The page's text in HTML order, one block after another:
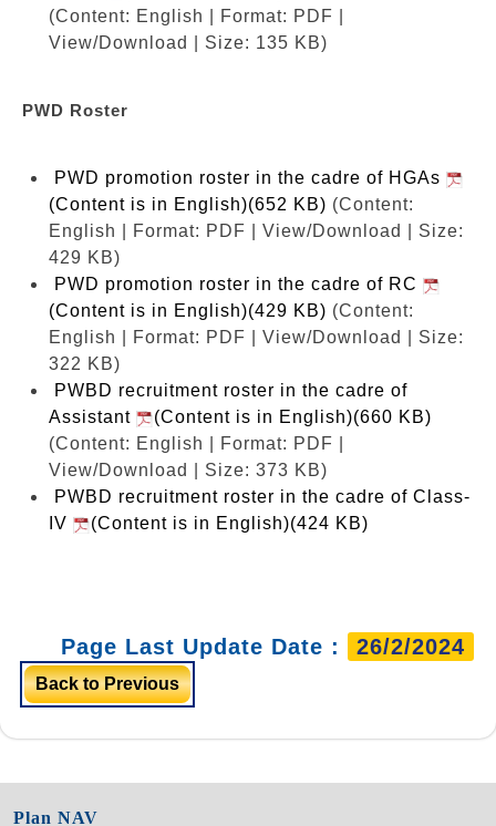
(Content: English | Format: PDF |
View/Download | Size: 135 KB)
PWD Roster
PWD promotion roster in the cadre of HGAs
(Content is in English)(652 KB) (Content:
English | Format: PDF | View/Download | Size:
429 KB)
PWD promotion roster in the cadre of RC
(Content is in English)(429 KB) (Content:
English | Format: PDF | View/Download | Size:
322 KB)
PWBD recruitment roster in the cadre of
Assistant
(Content is in English)(660 KB)
(Content: English | Format: PDF |
View/Download | Size: 373 KB)
PWBD recruitment roster in the cadre of Class-
IV
(Content is in English)(424 KB)
Page Last Update Date : 26/2/2024
Back to Previous
Plan NAV